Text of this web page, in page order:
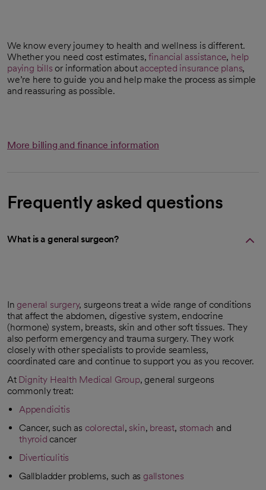
We know every journey to health and wellness is different.
Whether you need cost estimates,financial assistance, help
paying bills or information about accepted insurance plans,
we’re here to guide you and help make the process as simple
and reassuring as possible.
More billing and finance information
Frequently asked questions
What is a general surgeon?
In general surgery, surgeons treat a wide range of conditions
that affect the abdomen, digestive system, endocrine
(hormone) system, breasts, skin and other soft tissues. They
also perform emergency and trauma surgery. They work
closely with other specialists to provide seamless,
coordinated care and continue to support you as you recover.
At Dignity Health Medical Group, general surgeons
commonly treat:
Appendicitis
Cancer, such as colorectal, skin, breast, stomach and
thyroid cancer
Diverticulitis
Gallbladder problems, such as gallstones